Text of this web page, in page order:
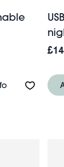
About USB